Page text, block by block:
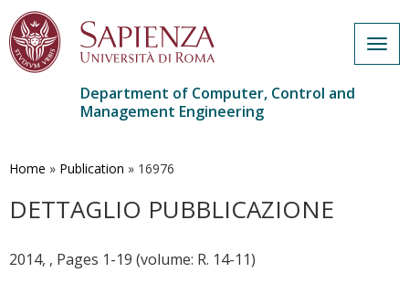
main
Department of Computer, Control and
Management Engineering
Home » Publication » 16976
DETTAGLIO PUBBLICAZIONE
2014, , Pages 1-19 (volume: R. 14-11)